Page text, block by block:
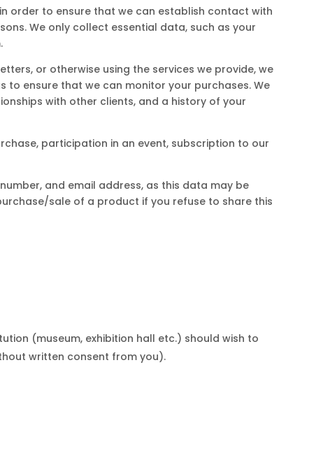
order to ensure that we can establish contact with
We only collect essential data, such as your
or otherwise using the services we provide, we
to ensure that we can monitor your purchases. We
with other clients, and a history of your
participation in an event, subscription to our
and email address, as this data may be
sale of a product if you refuse to share this
(museum, exhibition hall etc.) should wish to
written consent from you).